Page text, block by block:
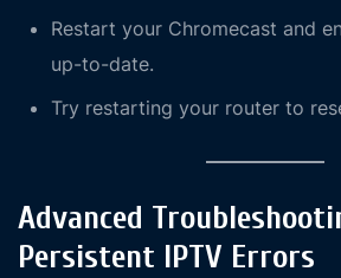
Restart your Chromecast and
up-to-date.
Try restarting your router to
Advanced
Persistent IPTV Errors